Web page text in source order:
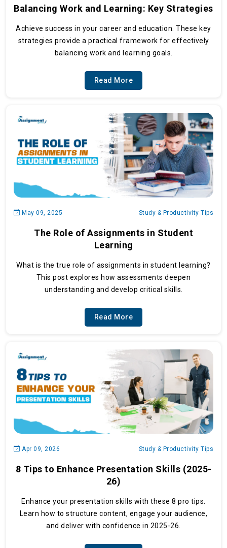
Balancing Work and Learning: Key Strategies
Achieve success in your career and education. These key
strategies provide a practical framework for effectively
balancing work and learning goals.
Read More
May 09, 2025 Study & Productivity Tips
The Role of Assignments in Student
Learning
What is the true role of assignments in student learning?
This post explores how assessments deepen
understanding and develop critical skills.
Read More
Apr 09, 2026 Study & Productivity Tips
8 Tips to Enhance Presentation Skills (2025-
26)
Enhance your presentation skills with these 8 pro tips.
Learn how to structure content, engage your audience,
and deliver with confidence in 2025-26.